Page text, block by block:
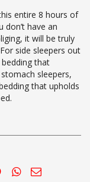
entire 8 hours of
have an
it will be truly
side sleepers out
that
sleepers,
that upholds